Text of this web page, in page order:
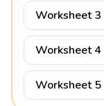
Worksheet 3
Worksheet 4
Worksheet 5